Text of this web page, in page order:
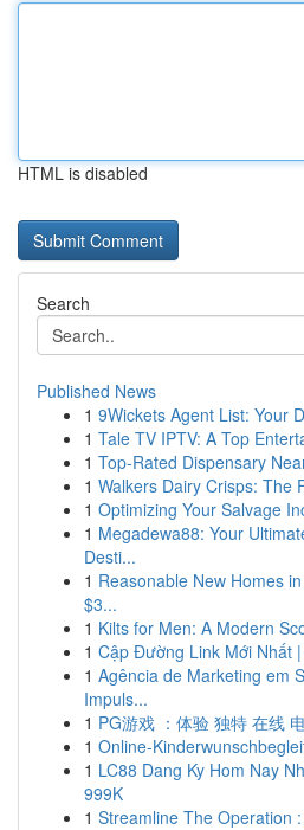
HTML is disabled
Search
Published News
1 9Wickets Agent List: Your
1 Tale TV IPTV: A Top
1 Top-Rated Dispensary
1 Walkers Dairy Crisps: The
1 Optimizing Your Salvage
1 Megadewa88: Your
Desti...
1 Reasonable New Homes
$3...
1 Kilts for Men: A Modern
1 Cập Đường Link Mới Nhất
1 Agência de Marketing em
Impuls...
1 PG游戏 ：体验 独特 在线
1 Online-
1 LC88 Dang Ky Hom Nay
999K
1 Streamline The Operation